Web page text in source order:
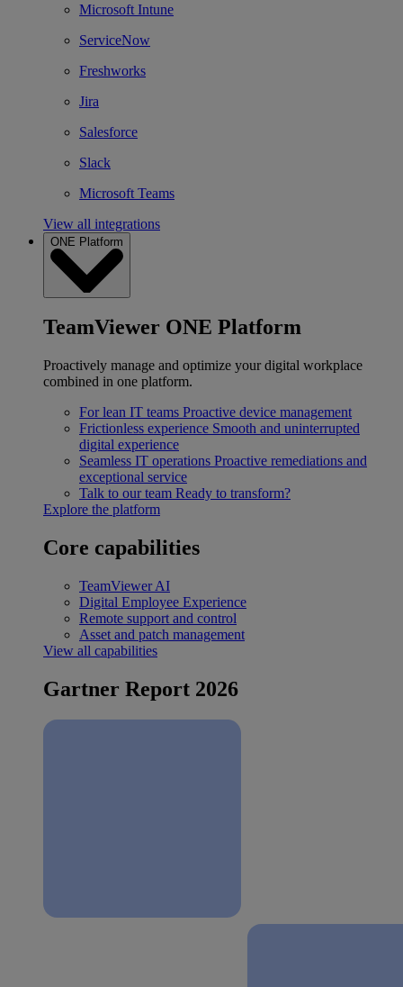
Microsoft Intune
ServiceNow
Freshworks
Jira
Salesforce
Slack
Microsoft Teams
View all integrations
ONE Platform
TeamViewer ONE Platform
Proactively manage and optimize your digital workplace
combined in one platform.
For lean IT teams Proactive device management
Frictionless experience Smooth and uninterrupted
digital experience
Seamless IT operations Proactive remediations and
exceptional service
Talk to our team Ready to transform?
Explore the platform
Core capabilities
TeamViewer AI
Digital Employee Experience
Remote support and control
Asset and patch management
View all capabilities
Gartner Report 2026